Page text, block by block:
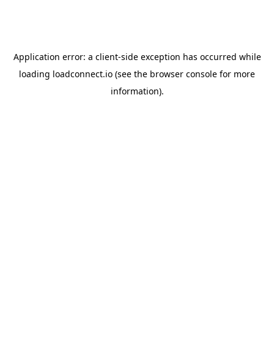
Application error: a client-side exception has occurred while
loading loadconnect.io (see the browser console for more
information).